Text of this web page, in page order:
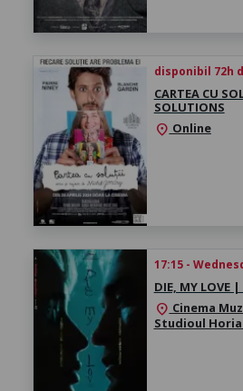
disponibil 72h
CARTEA CU
SOLUTIONS
location_on Online
17:15 -
DIE, MY LOVE
location_on Cinema
Studioul Horia